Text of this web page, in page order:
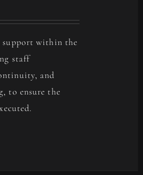
within the
staff
and
to ensure the